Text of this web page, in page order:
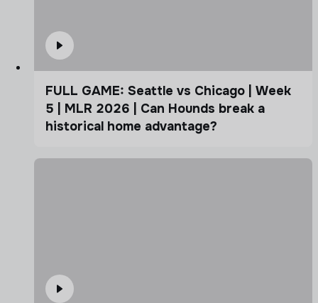
FULL GAME: Seattle vs Chicago | Week
5 | MLR 2026 | Can Hounds break a
historical home advantage?